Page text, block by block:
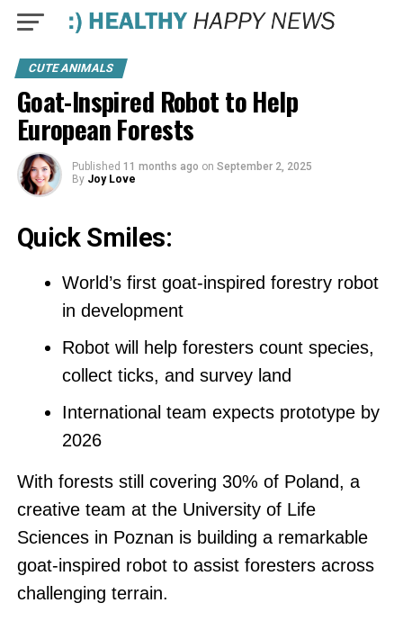
CUTE ANIMALS
Goat-Inspired Robot to Help
European Forests
Published 11 months ago on September 2, 2025
By Joy Love
Quick Smiles:
World’s first goat-inspired forestry robot
in development
Robot will help foresters count species,
collect ticks, and survey land
International team expects prototype by
2026
With forests still covering 30% of Poland, a
creative team at the University of Life
Sciences in Poznan is building a remarkable
goat-inspired robot to assist foresters across
challenging terrain.